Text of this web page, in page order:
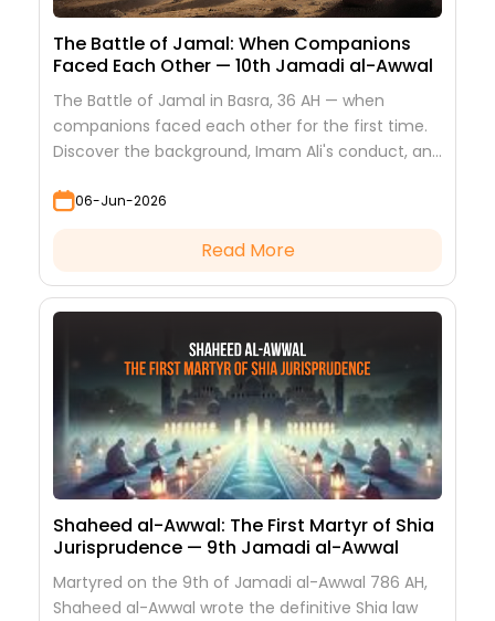
The Battle of Jamal: When Companions
Faced Each Other — 10th Jamadi al-Awwal
The Battle of Jamal in Basra, 36 AH — when
companions faced each other for the first time.
Discover the background, Imam Ali's conduct, and
06-Jun-2026
Read More
Shaheed al-Awwal: The First Martyr of Shia
Jurisprudence — 9th Jamadi al-Awwal
Martyred on the 9th of Jamadi al-Awwal 786 AH,
Shaheed al-Awwal wrote the definitive Shia law